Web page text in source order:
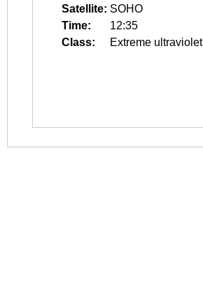
Satellite: SOHO
Time:
12:35
Class:
Extreme ultraviolet